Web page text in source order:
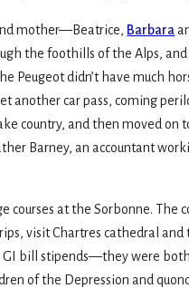
mother—Beatrice, Barbara
the foothills of the Alps,
Peugeot didn’t have much
another car pass, coming
country, and then moved on
Barney, an accountant
at the Sorbonne. The
visit Chartres cathedral and
GI bill stipends—they were
of the Depression and